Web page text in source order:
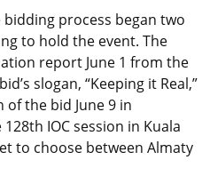
process began two
to hold the event. The
report June 1 from the
slogan, “Keeping it Real,”
the bid June 9 in
IOC session in Kuala
to choose between Almaty